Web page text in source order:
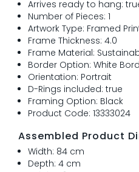
Arrives ready to hang:
Number of Pieces: 1
Artwork Type: Framed
Frame Thickness: 4.0
Frame Material:
Border Option: White
Orientation: Portrait
D-Rings included: true
Framing Option: Black
Product Code: 13333024
Assembled Product
Width: 84 cm
Depth: 4 cm